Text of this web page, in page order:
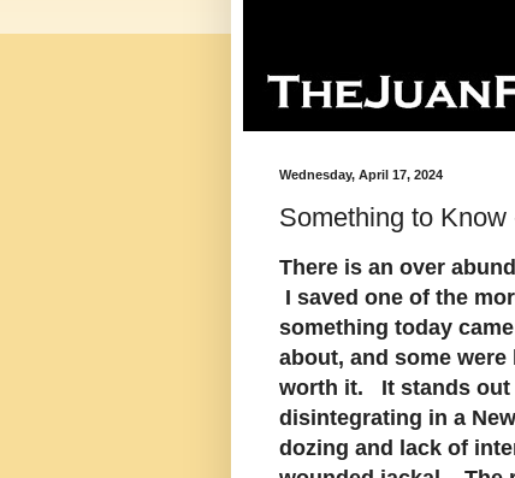
Wednesday, April 17, 2024
Something to Know
There is an over
I saved one of the
something today
about, and some
worth it. It stands out
disintegrating in a
dozing and lack of